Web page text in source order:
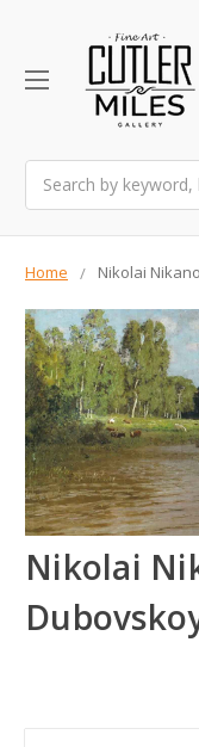
Home Nikolai
Nikolai